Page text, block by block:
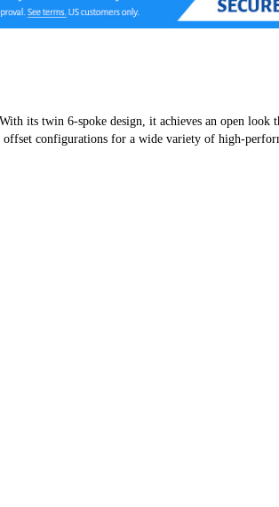
its twin 6-spoke design, it achieves an open look
configurations for a wide variety of high-